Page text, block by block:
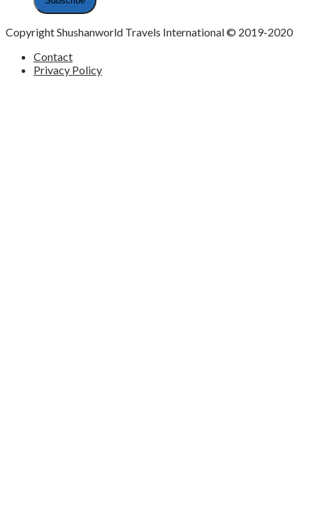
Copyright Shushanworld Travels International © 2019-2020
Contact
Privacy Policy